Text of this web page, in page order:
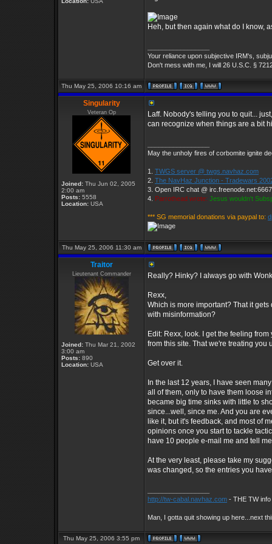
Heh, but then again what do I know,
Your reliance upon subjective IRM's,
Don't mess with me, I will 26 U.S.C. §
Thu May 25, 2006 10:16 am
Singularity
Veteran Op
Joined: Thu Jun 02, 2005
2:00 am
Posts: 5558
Location: USA
Laff. Nobody's telling you to quit...
can recognize when things are a bit
May the unholy fires of corbomite ignite
1. TWGS server @ twgs.navhaz.com
2. The NavHaz Junction - Tradewars
3. Open IRC chat @
4. Parrothead wrote: Jesus wouldn't
*** SG memorial donations via paypal to:
Thu May 25, 2006 11:30 am
Traitor
Lieutenant Commander
Joined: Thu Mar 21, 2002
3:00 am
Posts: 890
Location: USA
Really? Hinky? I always go with
Rexx,
Which is more important? That it
with misinformation?
Edit: Rexx, look. I get the feeling
from this site. That we're treating you
Get over it.
In the last 12 years, I have seen
all of them, only to have them loose
became big time sinks with little to
since...well, since me. And you are
like it, but it's feedback, and most of
opinions once you start to tackle
have 10 people e-mail me and tell
At the very least, please take my
was changed, so the entries you
http://tw-cabal.navhaz.com - THE TW info
Man, I gotta quit showing up here...next
Thu May 25, 2006 3:55 pm